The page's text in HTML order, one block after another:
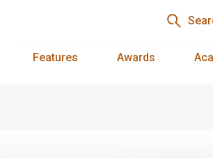
Features Awards